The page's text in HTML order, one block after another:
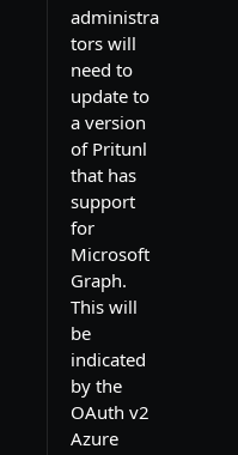
administra
tors will
need to
update to
a version
of Pritunl
that has
support
for
Microsoft
Graph.
This will
be
indicated
by the
OAuth v2
Azure